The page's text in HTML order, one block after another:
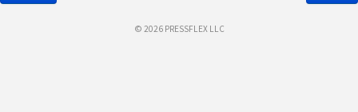
© 2026 PRESSFLEX LLC